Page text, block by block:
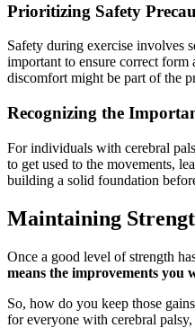
Prioritizing Safety
Safety during exercise involves
important to ensure correct
discomfort might be part of the
Recognizing the
For individuals with cerebral
to get used to the movements,
building a solid foundation
Maintaining
Once a good level of strength
means the improvements
So, how do you keep those
for everyone with cerebral